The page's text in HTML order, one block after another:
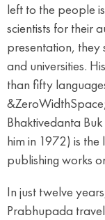
left to the people
scientists for their
presentation, they
and universities.
than fifty
Bhaktivedanta
him in 1972) is
publishing works
In just twelve
Prabhupada